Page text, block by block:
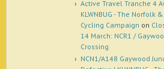
Active Travel Tranche 4
KLWNBUG - The Norfolk
Cycling Campaign on
14 March: NCR1 /
Crossing
NCN1/A148 Gaywood